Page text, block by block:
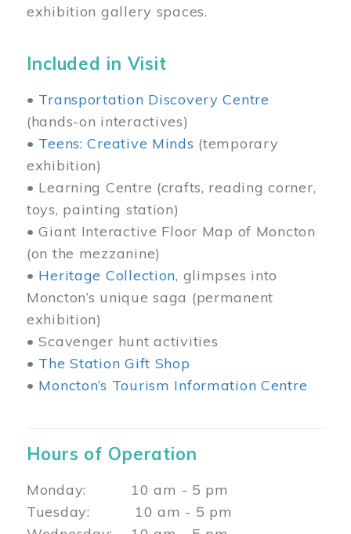
exhibition gallery spaces.
Included in Visit
• Transportation Discovery Centre
(hands-on interactives)
• Teens: Creative Minds (temporary
exhibition)
• Learning Centre (crafts, reading corner,
toys, painting station)
• Giant Interactive Floor Map of Moncton
(on the mezzanine)
• Heritage Collection, glimpses into
Moncton’s unique saga (permanent
exhibition)
• Scavenger hunt activities
• The Station Gift Shop
• Moncton’s Tourism Information Centre
Hours of Operation
Monday: 10 am - 5 pm
Tuesday: 10 am - 5 pm